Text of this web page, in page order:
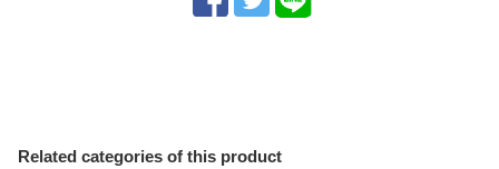
Related categories of this product